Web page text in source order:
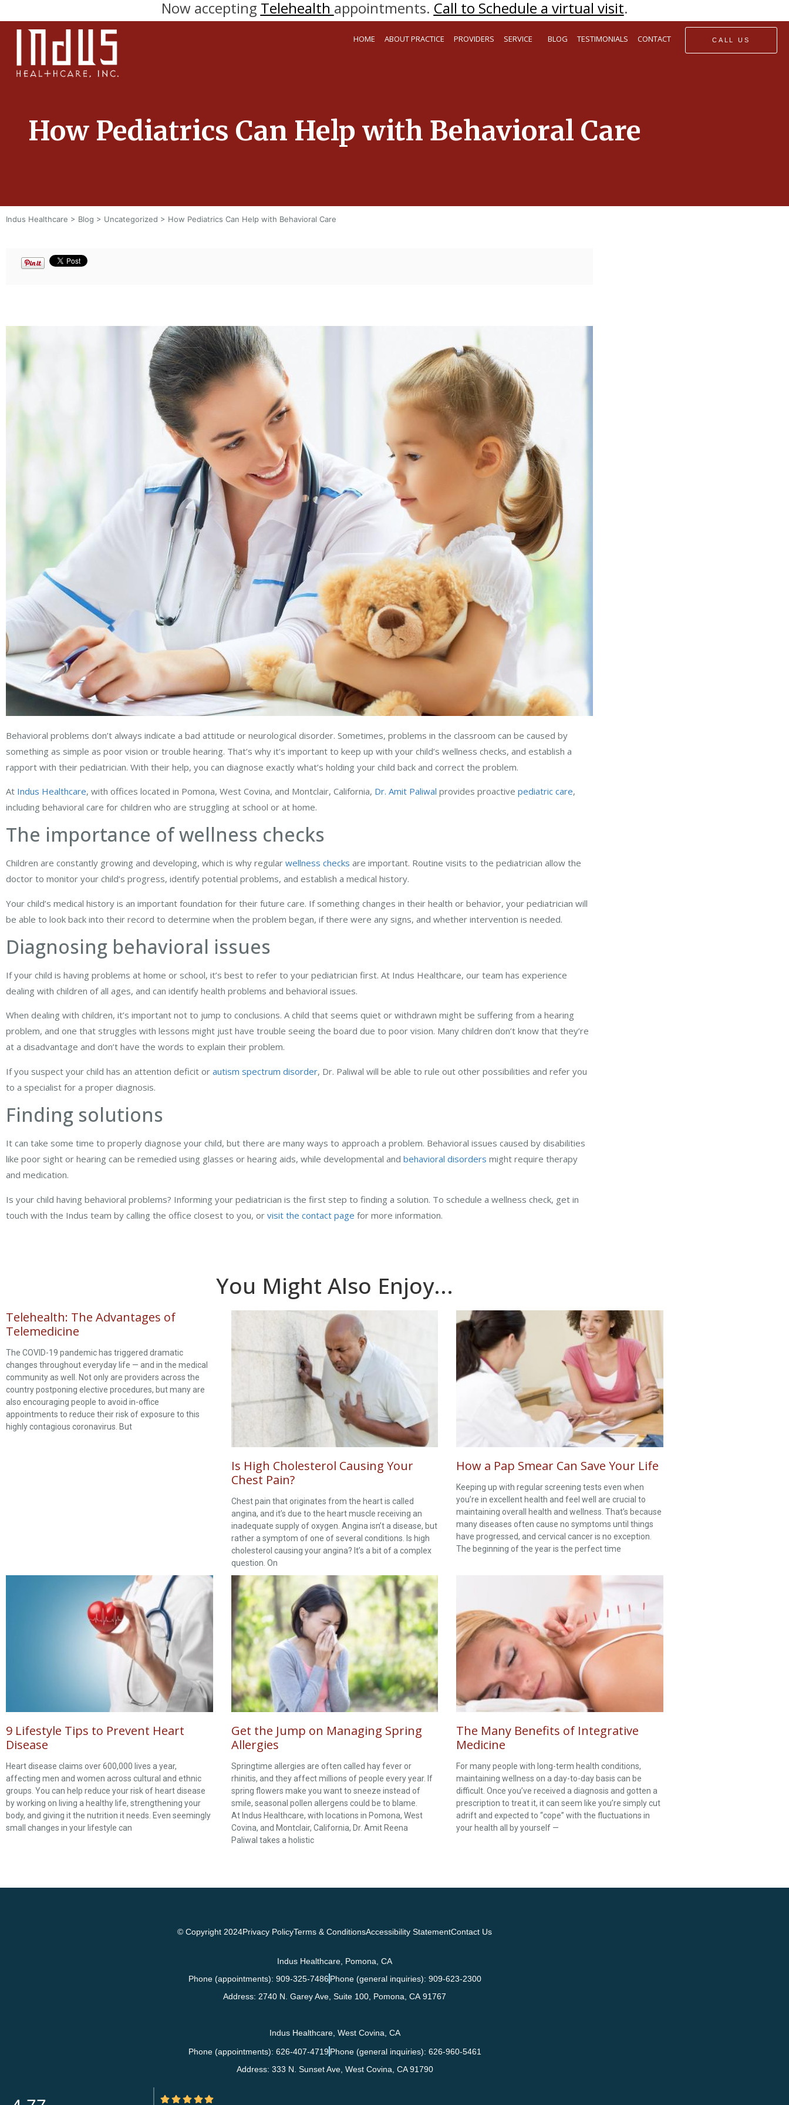
Now accepting Telehealth appointments. Call to Schedule a virtual visit.
HOME ABOUT PRACTICE PROVIDERS SERVICE BLOG TESTIMONIALS CONTACT CALL US
How Pediatrics Can Help with Behavioral Care
Indus Healthcare > Blog > Uncategorized > How Pediatrics Can Help with Behavioral Care
Behavioral problems don’t always indicate a bad attitude or neurological disorder. Sometimes, problems in the classroom can be caused by
something as simple as poor vision or trouble hearing. That’s why it’s important to keep up with your child’s wellness checks, and establish a
rapport with their pediatrician. With their help, you can diagnose exactly what’s holding your child back and correct the problem.
At Indus Healthcare, with offices located in Pomona, West Covina, and Montclair, California, Dr. Amit Paliwal provides proactive pediatric care,
including behavioral care for children who are struggling at school or at home.
The importance of wellness checks
Children are constantly growing and developing, which is why regular wellness checks are important. Routine visits to the pediatrician allow the
doctor to monitor your child’s progress, identify potential problems, and establish a medical history.
Your child’s medical history is an important foundation for their future care. If something changes in their health or behavior, your pediatrician will
be able to look back into their record to determine when the problem began, if there were any signs, and whether intervention is needed.
Diagnosing behavioral issues
If your child is having problems at home or school, it’s best to refer to your pediatrician first. At Indus Healthcare, our team has experience
dealing with children of all ages, and can identify health problems and behavioral issues.
When dealing with children, it’s important not to jump to conclusions. A child that seems quiet or withdrawn might be suffering from a hearing
problem, and one that struggles with lessons might just have trouble seeing the board due to poor vision. Many children don’t know that they’re
at a disadvantage and don’t have the words to explain their problem.
If you suspect your child has an attention deficit or autism spectrum disorder, Dr. Paliwal will be able to rule out other possibilities and refer you
to a specialist for a proper diagnosis.
Finding solutions
It can take some time to properly diagnose your child, but there are many ways to approach a problem. Behavioral issues caused by disabilities
like poor sight or hearing can be remedied using glasses or hearing aids, while developmental and behavioral disorders might require therapy
and medication.
Is your child having behavioral problems? Informing your pediatrician is the first step to finding a solution. To schedule a wellness check, get in
touch with the Indus team by calling the office closest to you, or visit the contact page for more information.
You Might Also Enjoy...
Telehealth: The Advantages of
Telemedicine
The COVID-19 pandemic has triggered dramatic
changes throughout everyday life — and in the medical
community as well. Not only are providers across the
country postponing elective procedures, but many are
also encouraging people to avoid in-office
appointments to reduce their risk of exposure to this
highly contagious coronavirus. But
Is High Cholesterol Causing Your
Chest Pain?
Chest pain that originates from the heart is called
angina, and it’s due to the heart muscle receiving an
inadequate supply of oxygen. Angina isn’t a disease, but
rather a symptom of one of several conditions. Is high
cholesterol causing your angina? It’s a bit of a complex
question. On
How a Pap Smear Can Save Your Life
Keeping up with regular screening tests even when
you’re in excellent health and feel well are crucial to
maintaining overall health and wellness. That’s because
many diseases often cause no symptoms until things
have progressed, and cervical cancer is no exception.
The beginning of the year is the perfect time
9 Lifestyle Tips to Prevent Heart
Disease
Heart disease claims over 600,000 lives a year,
affecting men and women across cultural and ethnic
groups. You can help reduce your risk of heart disease
by working on living a healthy life, strengthening your
body, and giving it the nutrition it needs. Even seemingly
small changes in your lifestyle can
Get the Jump on Managing Spring
Allergies
Springtime allergies are often called hay fever or
rhinitis, and they affect millions of people every year. If
spring flowers make you want to sneeze instead of
smile, seasonal pollen allergens could be to blame.
At Indus Healthcare, with locations in Pomona, West
Covina, and Montclair, California, Dr. Amit Reena
Paliwal takes a holistic
The Many Benefits of Integrative
Medicine
For many people with long-term health conditions,
maintaining wellness on a day-to-day basis can be
difficult. Once you’ve received a diagnosis and gotten a
prescription to treat it, it can seem like you’re simply cut
adrift and expected to “cope” with the fluctuations in
your health all by yourself —
© Copyright 2024Privacy PolicyTerms & ConditionsAccessibility StatementContact Us
Indus Healthcare, Pomona, CA
Phone (appointments): 909-325-7486 Phone (general inquiries): 909-623-2300
Address: 2740 N. Garey Ave, Suite 100, Pomona CA 91767
Indus Healthcare, West Covina, CA
Phone (appointments): 626-407-4719 Phone (general inquiries): 626-960-5461
Address: 333 N. Sunset Ave, West Covina CA91790